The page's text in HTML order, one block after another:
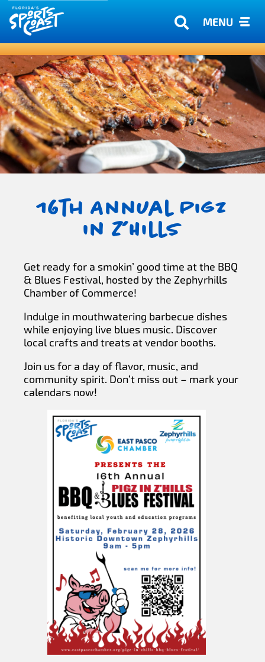
MENU
16th Annual Pigz
in Z’Hills
Get ready for a smokin’ good time at the BBQ
& Blues Festival, hosted by the Zephyrhills
Chamber of Commerce!
Indulge in mouthwatering barbecue dishes
while enjoying live blues music. Discover
local crafts and treats at vendor booths.
Join us for a day of flavor, music, and
community spirit. Don’t miss out – mark your
calendars now!